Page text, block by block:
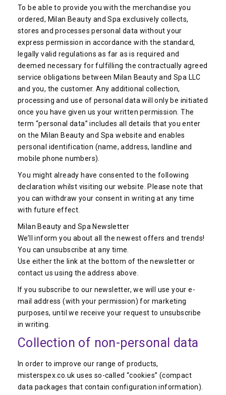
To be able to provide you with the merchandise you
ordered, Milan Beauty and Spa exclusively collects,
stores and processes personal data without your
express permission in accordance with the standard,
legally valid regulations as far as is required and
deemed necessary for fulfilling the contractually agreed
service obligations between Milan Beauty and Spa LLC
and you, the customer. Any additional collection,
processing and use of personal data will only be initiated
once you have given us your written permission. The
term “personal data” includes all details that you enter
on the Milan Beauty and Spa website and enables
personal identification (name, address, landline and
mobile phone numbers).
You might already have consented to the following
declaration whilst visiting our website. Please note that
you can withdraw your consent in writing at any time
with future effect.
Milan Beauty and Spa Newsletter
We’ll inform you about all the newest offers and trends!
You can unsubscribe at any time.
Use either the link at the bottom of the newsletter or
contact us using the address above.
If you subscribe to our newsletter, we will use your e-
mail address (with your permission) for marketing
purposes, until we receive your request to unsubscribe
in writing.
Collection of non-personal data
In order to improve our range of products,
misterspex.co.uk uses so-called “cookies” (compact
data packages that contain configuration information).